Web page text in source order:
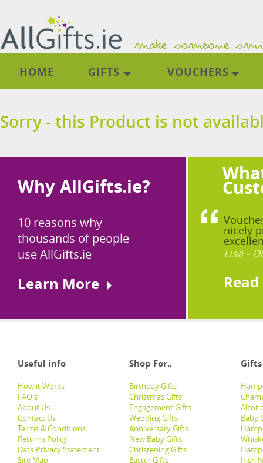
HOME GIFTS VOUCHERS
Sorry - this Product is not
Why AllGifts.ie?
10 reasons why
thousands of people
use AllGifts.ie
Learn More
nicely
Lisa -
Useful info Shop For.. Gifts
How it Works
FAQ's
About Us
Contact Us
Terms & Conditions
Returns Policy
Data Privacy Statement
Site Map
Birthday Gifts
Christmas Gifts
Engagement Gifts
Wedding Gifts
Anniversary Gifts
New Baby Gifts
Christening Gifts
Easter Gifts
Baby
Irish